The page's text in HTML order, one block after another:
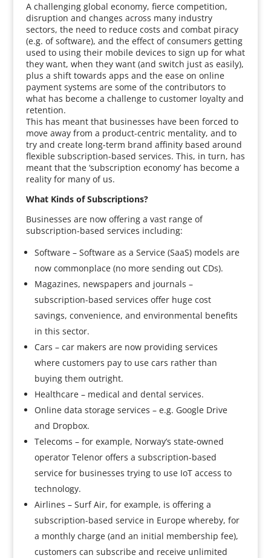
A challenging global economy, fierce competition,
disruption and changes across many industry
sectors, the need to reduce costs and combat piracy
(e.g. of software), and the effect of consumers getting
used to using their mobile devices to sign up for what
they want, when they want (and switch just as easily),
plus a shift towards apps and the ease on online
payment systems are some of the contributors to
what has become a challenge to customer loyalty and
retention.
This has meant that businesses have been forced to
move away from a product-centric mentality, and to
try and create long-term brand affinity based around
flexible subscription-based services. This, in turn, has
meant that the ‘subscription economy’ has become a
reality for many of us.
What Kinds of Subscriptions?
Businesses are now offering a vast range of
subscription-based services including:
Software – Software as a Service (SaaS) models are
now commonplace (no more sending out CDs).
Magazines, newspapers and journals –
subscription-based services offer huge cost
savings, convenience, and environmental benefits
in this sector.
Cars – car makers are now providing services
where customers pay to use cars rather than
buying them outright.
Healthcare – medical and dental services.
Online data storage services – e.g. Google Drive
and Dropbox.
Telecoms – for example, Norway’s state-owned
operator Telenor offers a subscription-based
service for businesses trying to use IoT access to
technology.
Airlines – Surf Air, for example, is offering a
subscription-based service in Europe whereby, for
a monthly charge (and an initial membership fee),
customers can subscribe and receive unlimited